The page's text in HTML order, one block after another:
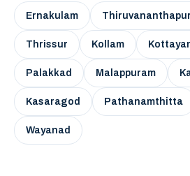
Ernakulam
Thrissur Kollam
Palakkad Malappuram
Kasaragod Pathanamthitta
Wayanad